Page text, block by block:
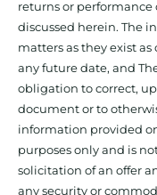
returns or
discussed herein. The
matters as they exist
any future date, and
obligation to correct,
document or to
information provided
purposes only and is
solicitation of an offer
any security or